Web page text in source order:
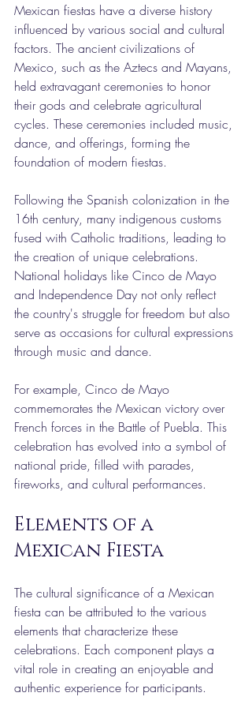
Mexican fiestas have a diverse history
influenced by various social and cultural
factors. The ancient civilizations of
Mexico, such as the Aztecs and Mayans,
held extravagant ceremonies to honor
their gods and celebrate agricultural
cycles. These ceremonies included music,
dance, and offerings, forming the
foundation of modern fiestas.
Following the Spanish colonization in the
16th century, many indigenous customs
fused with Catholic traditions, leading to
the creation of unique celebrations.
National holidays like Cinco de Mayo
and Independence Day not only reflect
the country's struggle for freedom but also
serve as occasions for cultural expressions
through music and dance.
For example, Cinco de Mayo
commemorates the Mexican victory over
French forces in the Battle of Puebla. This
celebration has evolved into a symbol of
national pride, filled with parades,
fireworks, and cultural performances.
Elements of a
Mexican Fiesta
The cultural significance of a Mexican
fiesta can be attributed to the various
elements that characterize these
celebrations. Each component plays a
vital role in creating an enjoyable and
authentic experience for participants.